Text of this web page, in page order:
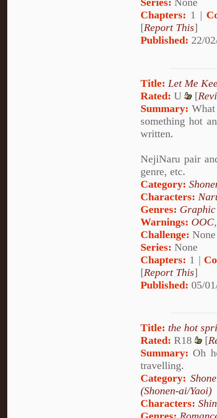
Chapters: 1 |
[Report This]
Published: 22/
Title: Let Me
Rated: U [
Summary:
something hot
written.
NejiNaru pair
genre, etc.
Category:
Characters:
Genres:
Warnings: OOC
Challenge: None
Series: None
Chapters: 1 |
[Report This]
Published: 05/
Title: the hot
Rated: R18 [
Summary: Oh
travelling.
Category:
(Shonen-ai/Yaoi)
Characters: